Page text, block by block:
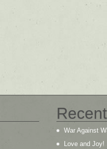
War Against
Love and Joy!